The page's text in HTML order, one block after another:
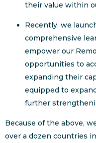
their value within
Recently, we
comprehensive
empower our
opportunities to
expanding their
equipped to
further
Because of the above,
over a dozen countries